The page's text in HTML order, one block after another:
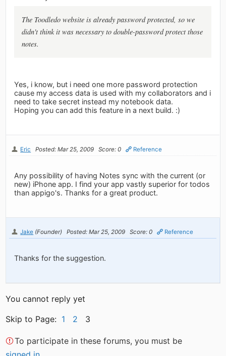
The Toodledo website is already password protected, so we
didn't think it was necessary to double-password protect those
notes.
Yes, i know, but i need one more password protection
cause my access data is used with my collaborators and i
need to take secret instead my notebook data.
Hoping you can add this feature in a next build. :)
Eric Posted: Mar 25, 2009 Score: 0 Reference
Any possibility of having Notes sync with the current (or
new) iPhone app. I find your app vastly superior for todos
than appigo's. Thanks for a great product.
Jake (Founder) Posted: Mar 25, 2009 Score: 0 Reference
Thanks for the suggestion.
You cannot reply yet
Skip to Page: 1 2 3
To participate in these forums, you must be